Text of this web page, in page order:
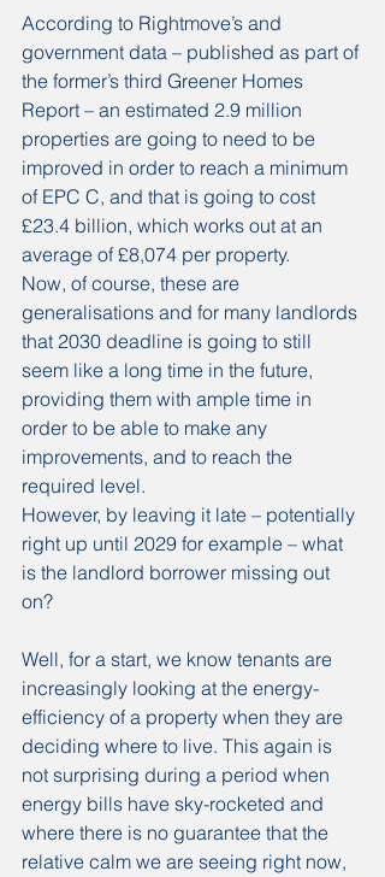
According to Rightmove’s and
government data – published as part of
the former’s third Greener Homes
Report – an estimated 2.9 million
properties are going to need to be
improved in order to reach a minimum
of EPC C, and that is going to cost
£23.4 billion, which works out at an
average of £8,074 per property.
Now, of course, these are
generalisations and for many landlords
that 2030 deadline is going to still
seem like a long time in the future,
providing them with ample time in
order to be able to make any
improvements, and to reach the
required level.
However, by leaving it late – potentially
right up until 2029 for example – what
is the landlord borrower missing out
on?
Well, for a start, we know tenants are
increasingly looking at the energy-
efficiency of a property when they are
deciding where to live. This again is
not surprising during a period when
energy bills have sky-rocketed and
where there is no guarantee that the
relative calm we are seeing right now,